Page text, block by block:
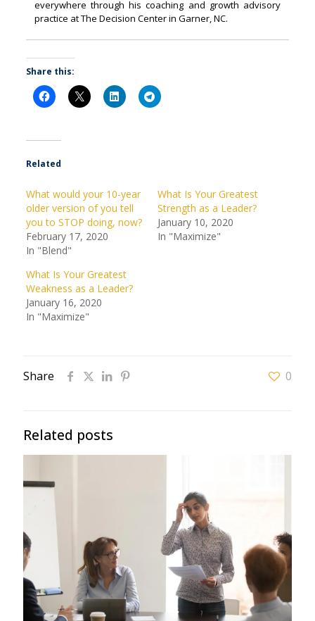
everywhere through his coaching and growth advisory
practice at The Decision Center in Garner, NC.
Share this:
Related
What would your 10-year
older version of you tell
you to STOP doing, now?
February 17, 2020
In "Blend"
What Is Your Greatest
Strength as a Leader?
January 10, 2020
In "Maximize"
What Is Your Greatest
Weakness as a Leader?
January 16, 2020
In "Maximize"
Share 0
Related posts